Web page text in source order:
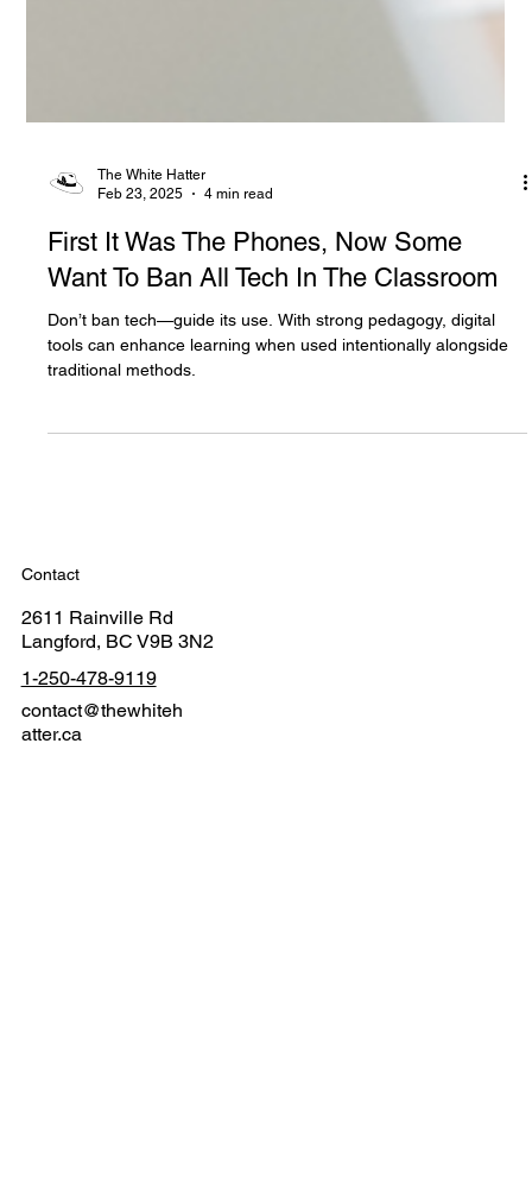
Feb 23, 2025
4 min read
First It Was The Phones, Now Some
Want To Ban All Tech In The Classroom
Don’t ban tech—guide its use. With strong pedagogy, digital
Contact
2611 Rainville Rd
Langford, BC V9B 3N2
1-250-478-9119
contact@thewhiteh